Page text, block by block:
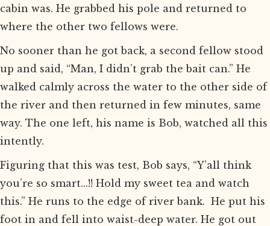
cabin was. He grabbed his pole and returned to
where the other two fellows were.
No sooner than he got back, a second fellow stood
up and said, “Man, I didn’t grab the bait can.” He
walked calmly across the water to the other side of
the river and then returned in few minutes, same
way. The one left, his name is Bob, watched all this
intently.
Figuring that this was test, Bob says, “Y’all think
you’re so smart...!! Hold my sweet tea and watch
this.” He runs to the edge of river bank. He put his
foot in and fell into waist-deep water. He got out